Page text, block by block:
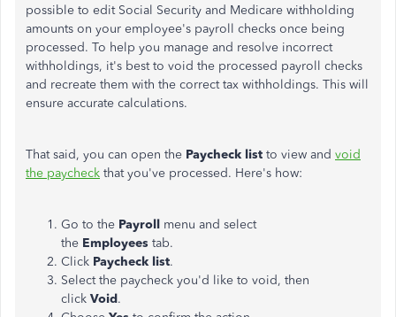
possible to edit Social Security and Medicare withholding
amounts on your employee's payroll checks once being
processed. To help you manage and resolve incorrect
withholdings, it's best to void the processed payroll checks
and recreate them with the correct tax withholdings. This will
ensure accurate calculations.
That said, you can open the Paycheck list to view and void
the paycheck that you've processed. Here's how:
Go to the Payroll menu and select
the Employees tab.
Click Paycheck list.
Select the paycheck you'd like to void, then
click Void.